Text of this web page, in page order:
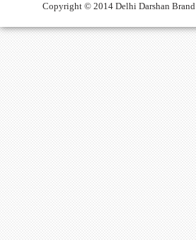
Copyright © 2014 Delhi Darshan Brand